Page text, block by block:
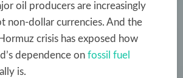
oil producers are increasingly
non-dollar currencies. And the
crisis has exposed how
dependence on fossil fuel
is.